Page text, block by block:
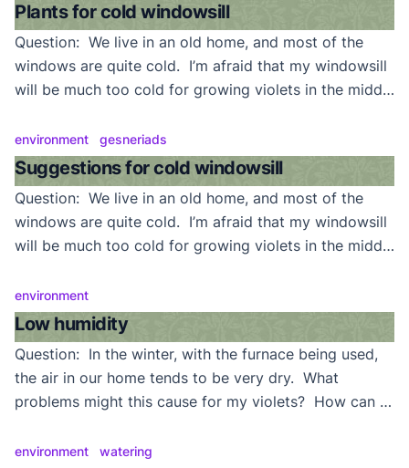
quart. Am I feeding too heavily for a variegate? Do
they require […]
Plants for cold windowsill
Question: We live in an old home, and most of the
windows are quite cold. I’m afraid that my windowsill
will be much too cold for growing violets in the middle
Answer: Actually, violets will tolerate a good deal of
cold. We grow some (showplants even) on […]
environment gesneriads
Suggestions for cold windowsill
Question: We live in an old home, and most of the
windows are quite cold. I’m afraid that my windowsill
will be much too cold for growing violets in the middle
Answer: Actually, violets will tolerate a good deal of
cold. We grow some (showplants even) on […]
environment
Low humidity
Question: In the winter, with the furnace being used,
the air in our home tends to be very dry. What
problems might this cause for my violets? How can I
for many of us. Though they don’t need very humid,
environment watering